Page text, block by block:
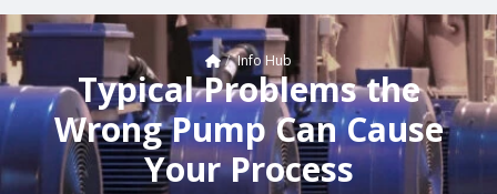
Home
/ Info Hub
Typical Problems the
Wrong Pump Can Cause
Your Process